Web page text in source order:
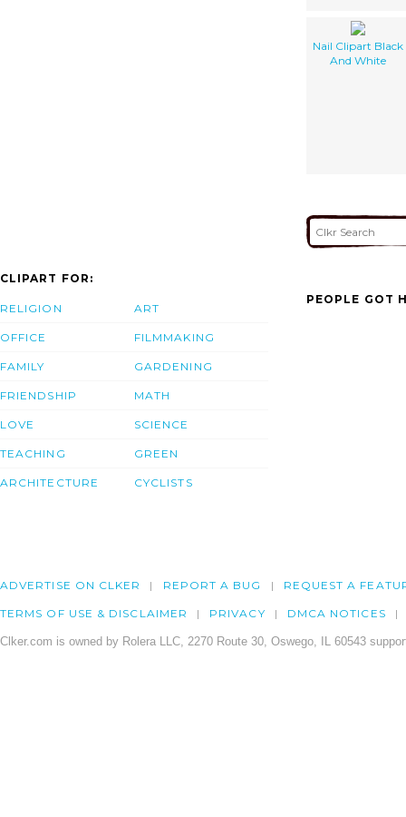
Nail Clipart Black
And White
CLIPART FOR:
RELIGION
OFFICE
FAMILY
FRIENDSHIP
LOVE
TEACHING
ARCHITECTURE
ART
FILMMAKING
GARDENING
MATH
SCIENCE
GREEN
CYCLISTS
PEOPLE GOT
ADVERTISE ON CLKER REPORT A BUG REQUEST A
TERMS OF USE & DISCLAIMER PRIVACY DMCA NOTICES
Clker.com is owned by Rolera LLC, 2270 Route 30, Oswego, IL 60543